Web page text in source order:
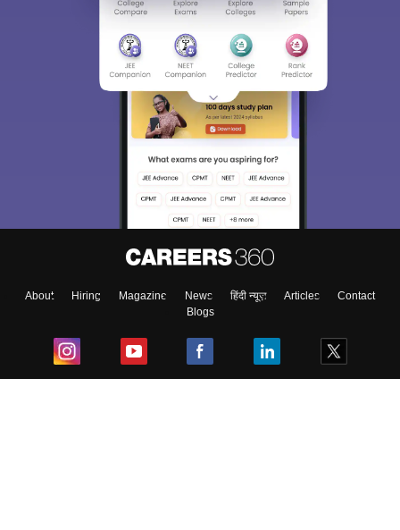
About Hiring Magazine News हिंदी न्यूज़ Articles
Contact
Blogs